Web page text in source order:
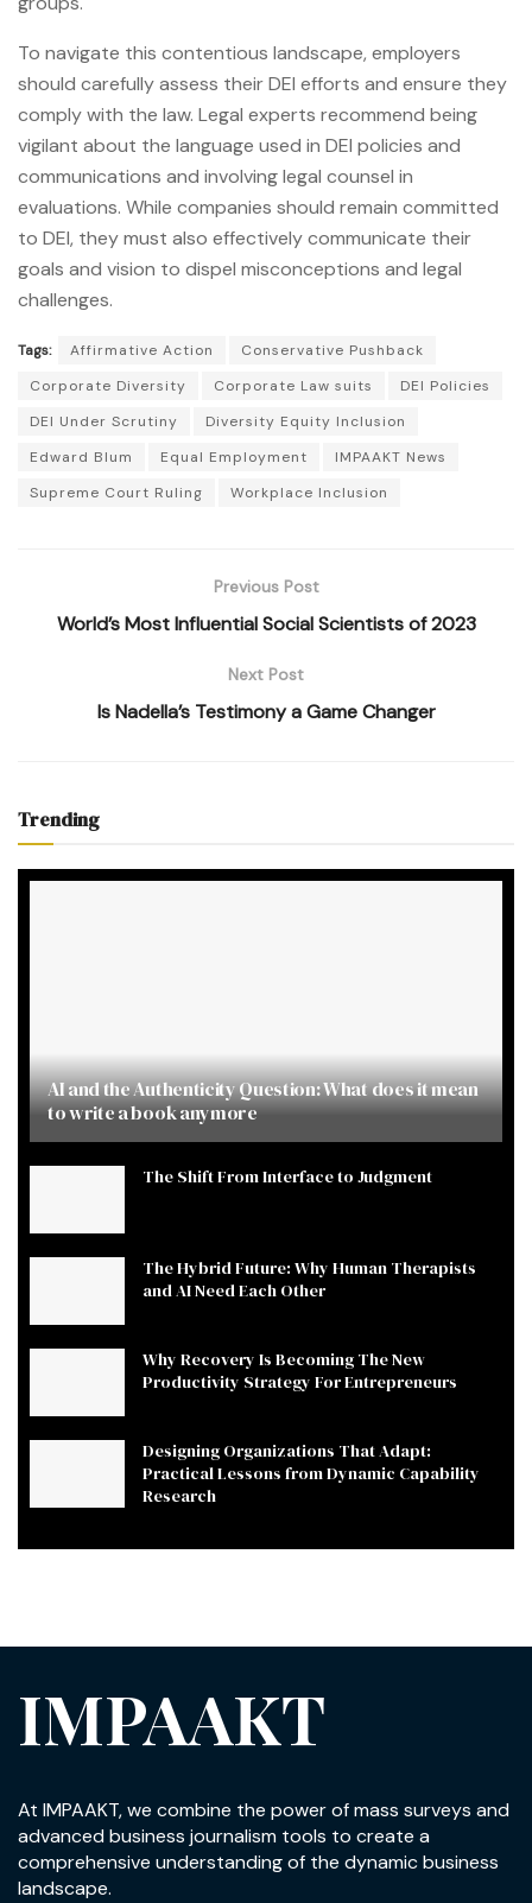
To navigate this contentious landscape, employers
should carefully assess their DEI efforts and ensure they
comply with the law. Legal experts recommend being
vigilant about the language used in DEI policies and
communications and involving legal counsel in
evaluations. While companies should remain committed
to DEI, they must also effectively communicate their
goals and vision to dispel misconceptions and legal
challenges.
Tags: Affirmative Action
Conservative Pushback
Corporate Diversity
Corporate Law suits
DEI Policies
DEI Under Scrutiny
Diversity Equity Inclusion
Edward Blum
Equal Employment
IMPAAKT News
Supreme Court Ruling
Workplace Inclusion
Previous Post
World’s Most Influential Social Scientists of 2023
Next Post
Is Nadella’s Testimony a Game Changer
Trending
AI and the Authenticity Question: What does it mean
to write a book anymore
The Shift From Interface to Judgment
The Hybrid Future: Why Human Therapists
and AI Need Each Other
Why Recovery Is Becoming The New
Productivity Strategy For Entrepreneurs
Designing Organizations That Adapt:
Practical Lessons from Dynamic Capability
Research
IMPAAKT
At IMPAAKT, we combine the power of mass surveys and
advanced business journalism tools to create a
comprehensive understanding of the dynamic business
landscape.